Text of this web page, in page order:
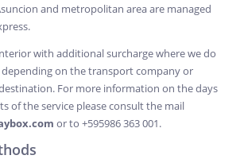
and metropolitan area are managed
with additional surcharge where we do
depending on the transport company or
For more information on the days
of the service please consult the mail
or to +595986 363 001.